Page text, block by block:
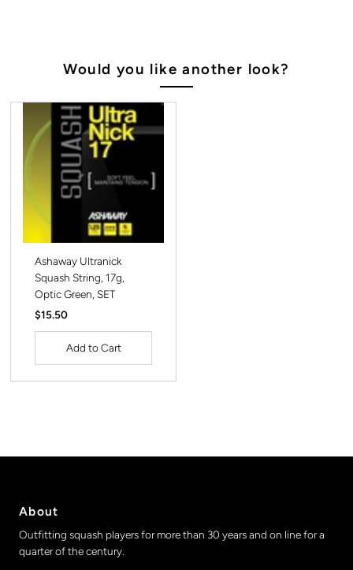
Would you like another look?
Ashaway Ultranick
Squash String, 17g,
Optic Green, SET
Regular
Price
$15.50
About
Outfitting squash players for more than 30 years and on line for a
quarter of the century.